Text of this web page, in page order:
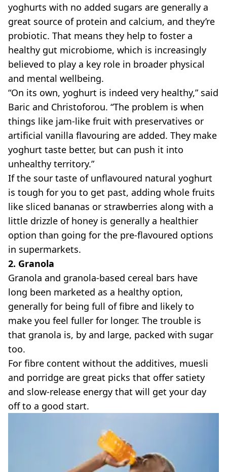
yoghurts with no added sugars are generally a
great source of protein and calcium, and they’re
probiotic. That means they help to foster a
healthy gut microbiome, which is increasingly
believed to play a key role in broader physical
and mental wellbeing.
“On its own, yoghurt is indeed very healthy,” said
Baric and Christoforou. “The problem is when
things like jam-like fruit with preservatives or
artificial vanilla flavouring are added. They make
yoghurt taste better, but can push it into
unhealthy territory.”
If the sour taste of unflavoured natural yoghurt
is tough for you to get past, adding whole fruits
like sliced bananas or strawberries along with a
little drizzle of honey is generally a healthier
option than going for the pre-flavoured options
in supermarkets.
2. Granola
Granola and granola-based cereal bars have
long been marketed as a healthy option,
generally for being full of fibre and likely to
make you feel fuller for longer. The trouble is
that granola is, by and large, packed with sugar
too.
For fibre content without the additives, muesli
and porridge are great picks that offer satiety
and slow-release energy that will get your day
off to a good start.